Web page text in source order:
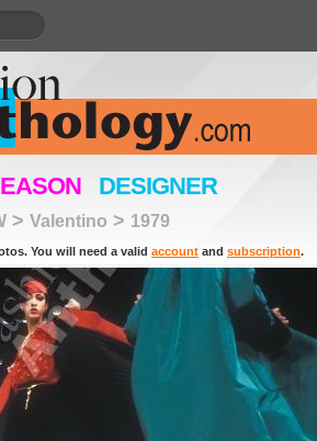
DESIGNER
> Valentino > 1979
You will need a valid account and subscription.